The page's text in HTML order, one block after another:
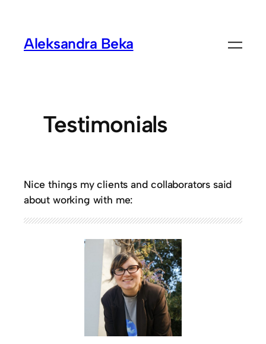
Aleksandra Beka
Testimonials
Nice things my clients and collaborators said
about working with me: